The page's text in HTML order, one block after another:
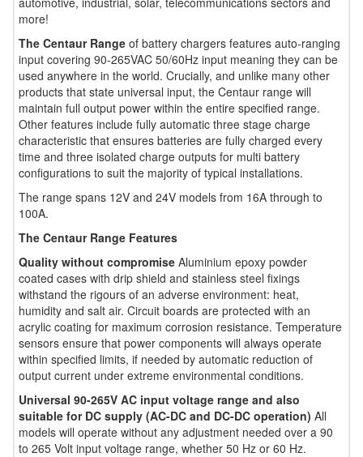
more!
The Centaur Range of battery chargers features auto-ranging
input covering 90-265VAC 50/60Hz input meaning they can be
used anywhere in the world. Crucially, and unlike many other
products that state universal input, the Centaur range will
maintain full output power within the entire specified range.
Other features include fully automatic three stage charge
characteristic that ensures batteries are fully charged every
time and three isolated charge outputs for multi battery
configurations to suit the majority of typical installations.
The range spans 12V and 24V models from 16A through to
100A.
The Centaur Range Features
Quality without compromise Aluminium epoxy powder
coated cases with drip shield and stainless steel fixings
withstand the rigours of an adverse environment: heat,
humidity and salt air. Circuit boards are protected with an
acrylic coating for maximum corrosion resistance. Temperature
sensors ensure that power components will always operate
within specified limits, if needed by automatic reduction of
output current under extreme environmental conditions.
Universal 90-265V AC input voltage range and also
suitable for DC supply (AC-DC and DC-DC operation) All
models will operate without any adjustment needed over a 90
to 265 Volt input voltage range, whether 50 Hz or 60 Hz.